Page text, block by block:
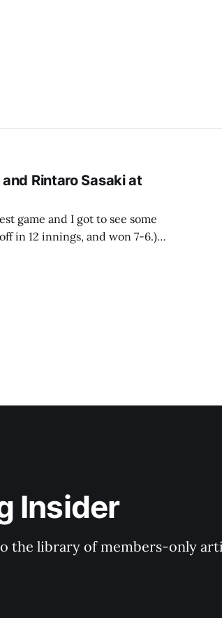
Rintaro Sasaki at
game and I got to see some
in 12 innings, and won 7-6.)
college superstar,
Insider
the library of members-only